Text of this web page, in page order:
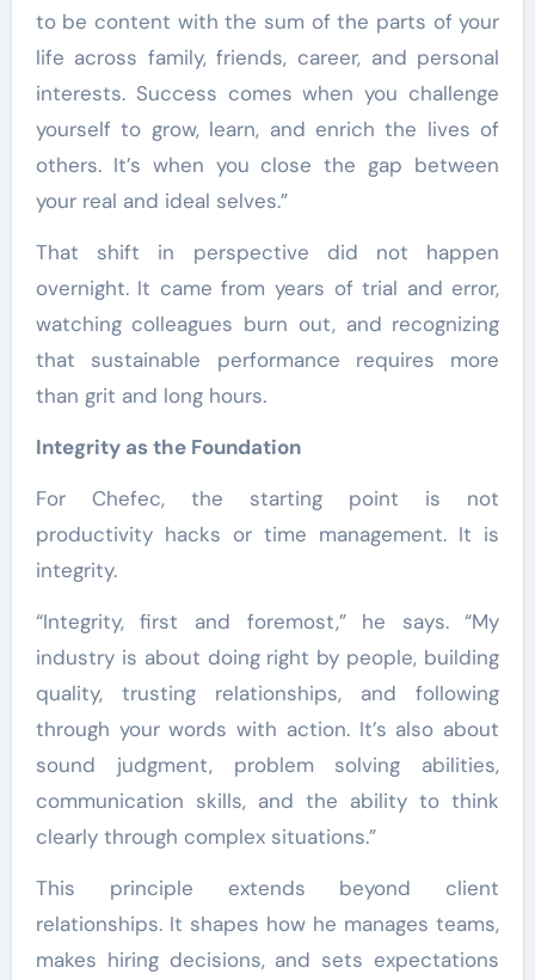
to be content with the sum of the parts of your
life across family, friends, career, and personal
interests. Success comes when you challenge
yourself to grow, learn, and enrich the lives of
others. It’s when you close the gap between
your real and ideal selves.”
That shift in perspective did not happen
overnight. It came from years of trial and error,
watching colleagues burn out, and recognizing
that sustainable performance requires more
than grit and long hours.
Integrity as the Foundation
For Chefec, the starting point is not
productivity hacks or time management. It is
integrity.
“Integrity, first and foremost,” he says. “My
industry is about doing right by people, building
quality, trusting relationships, and following
through your words with action. It’s also about
sound judgment, problem solving abilities,
communication skills, and the ability to think
clearly through complex situations.”
This principle extends beyond client
relationships. It shapes how he manages teams,
makes hiring decisions, and sets expectations